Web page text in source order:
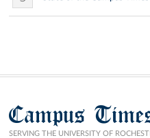
Campus
SERVING THE UNIVERSITY OF